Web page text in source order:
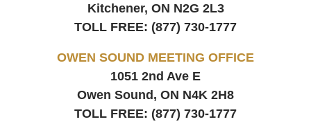
Kitchener, ON N2G 2L3
TOLL FREE: (877) 730-1777
OWEN SOUND MEETING OFFICE
1051 2nd Ave E
Owen Sound, ON N4K 2H8
TOLL FREE: (877) 730-1777